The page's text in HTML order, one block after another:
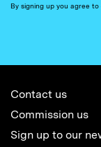
By signing up you agree to
Contact us
Commission us
Sign up to our